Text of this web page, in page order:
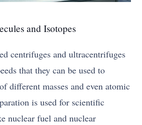
and Isotopes
centrifuges and ultracentrifuges
that they can be used to
different masses and even atomic
is used for scientific
nuclear fuel and nuclear